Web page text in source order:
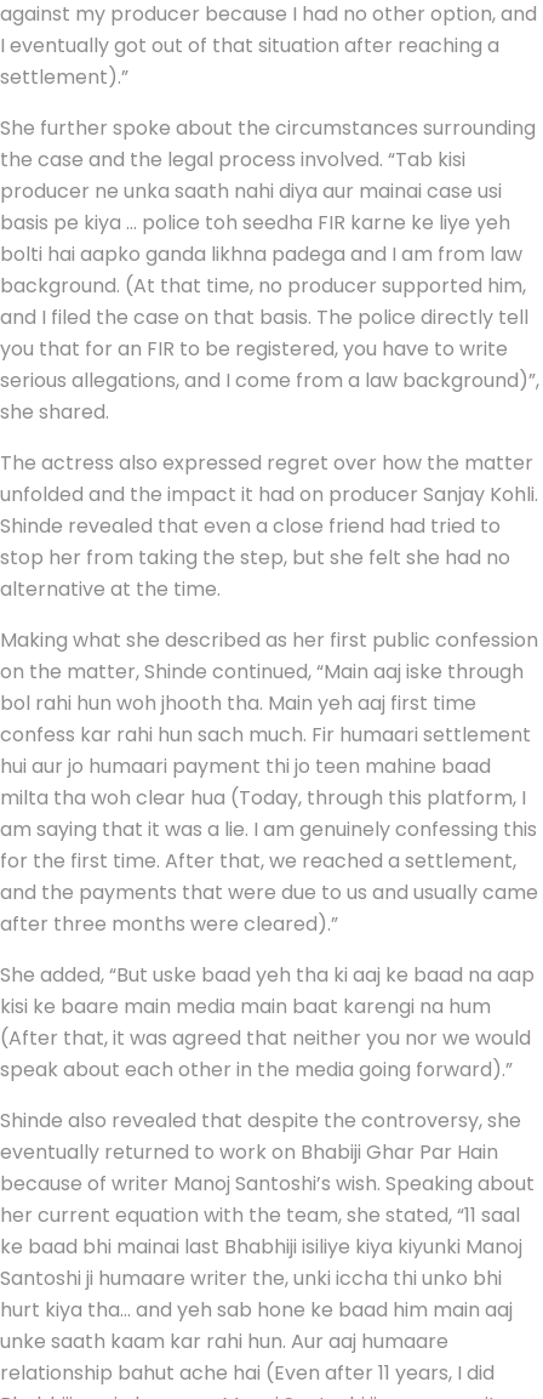
against my producer because I had no other option, and
I eventually got out of that situation after reaching a
settlement).”
She further spoke about the circumstances surrounding
the case and the legal process involved. “Tab kisi
producer ne unka saath nahi diya aur mainai case usi
basis pe kiya … police toh seedha FIR karne ke liye yeh
bolti hai aapko ganda likhna padega and I am from law
background. (At that time, no producer supported him,
and I filed the case on that basis. The police directly tell
you that for an FIR to be registered, you have to write
serious allegations, and I come from a law background)”,
she shared.
The actress also expressed regret over how the matter
unfolded and the impact it had on producer Sanjay Kohli.
Shinde revealed that even a close friend had tried to
stop her from taking the step, but she felt she had no
alternative at the time.
Making what she described as her first public confession
on the matter, Shinde continued, “Main aaj iske through
bol rahi hun woh jhooth tha. Main yeh aaj first time
confess kar rahi hun sach much. Fir humaari settlement
hui aur jo humaari payment thi jo teen mahine baad
milta tha woh clear hua (Today, through this platform, I
am saying that it was a lie. I am genuinely confessing this
for the first time. After that, we reached a settlement,
and the payments that were due to us and usually came
after three months were cleared).”
She added, “But uske baad yeh tha ki aaj ke baad na aap
kisi ke baare main media main baat karengi na hum
(After that, it was agreed that neither you nor we would
speak about each other in the media going forward).”
Shinde also revealed that despite the controversy, she
eventually returned to work on Bhabiji Ghar Par Hain
because of writer Manoj Santoshi’s wish. Speaking about
her current equation with the team, she stated, “11 saal
ke baad bhi mainai last Bhabhiji isiliye kiya kiyunki Manoj
Santoshi ji humaare writer the, unki iccha thi unko bhi
hurt kiya tha… and yeh sab hone ke baad him main aaj
unke saath kaam kar rahi hun. Aur aaj humaare
relationship bahut ache hai (Even after 11 years, I did